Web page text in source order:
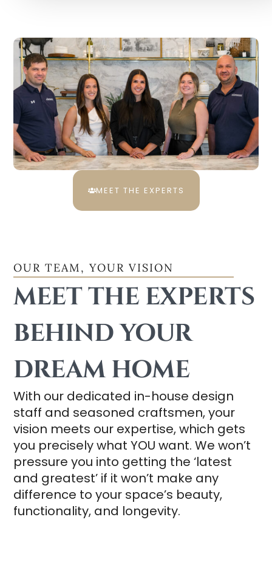
OUR TEAM, YOUR VISION
MEET THE EXPERTS
BEHIND YOUR
DREAM HOME
With our dedicated in-house design
staff and seasoned craftsmen, your
vision meets our expertise, which gets
you precisely what YOU want. We won’t
pressure you into getting the ‘latest
and greatest’ if it won’t make any
difference to your space’s beauty,
functionality, and longevity.
MEET THE EXPERTS